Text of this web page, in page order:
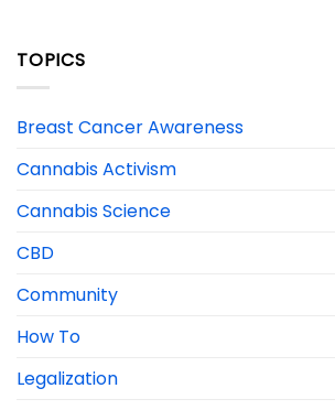
TOPICS
Breast Cancer Awareness
Cannabis Activism
Cannabis Science
CBD
Community
How To
Legalization